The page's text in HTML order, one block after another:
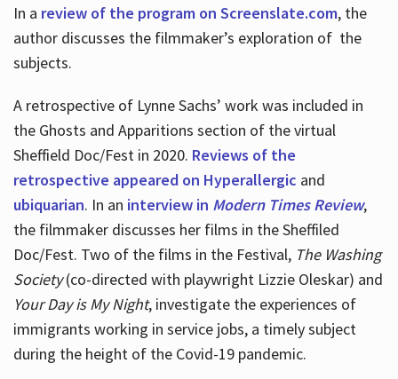
In a review of the program on Screenslate.com, the
author discusses the filmmaker’s exploration of the
subjects.
A retrospective of Lynne Sachs’ work was included in
the Ghosts and Apparitions section of the virtual
Sheffield Doc/Fest in 2020. Reviews of the
retrospective appeared on Hyperallergic and
ubiquarian. In an interview in Modern Times Review,
the filmmaker discusses her films in the Sheffiled
Doc/Fest. Two of the films in the Festival, The Washing
Society(co-directed with playwright Lizzie Oleskar) and
Your Day is My Night, investigate the experiences of
immigrants working in service jobs, a timely subject
during the height of the Covid-19 pandemic.